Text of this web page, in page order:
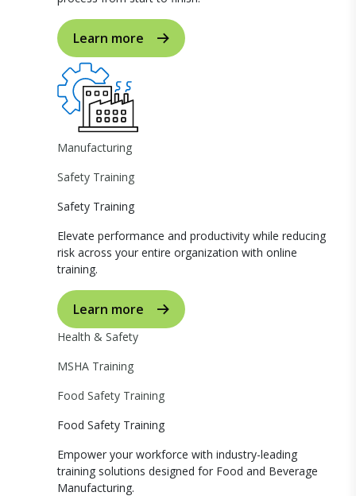
Learn more
Manufacturing
Safety Training
Safety Training
Elevate performance and productivity while reducing
risk across your entire organization with online
training.
Learn more
Health & Safety
MSHA Training
Food Safety Training
Food Safety Training
Empower your workforce with industry-leading
training solutions designed for Food and Beverage
Manufacturing.